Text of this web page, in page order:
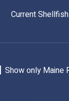
Current
Show only Maine